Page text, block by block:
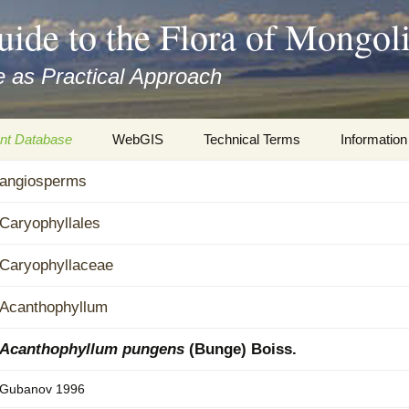
to the Flora of
as Practical Approach
Database
and
the Flora
WebGIS Technical Terms
Misc.
Information
angiosperms
Caryophyllales
Caryophyllaceae
Acanthophyllum
Acanthophyllum pungens (Bunge) Boiss.
Gubanov 1996